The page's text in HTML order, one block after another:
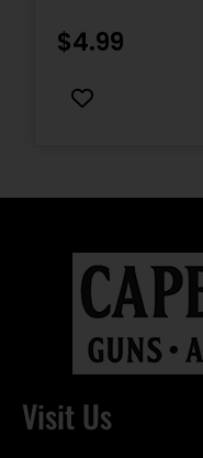
$4.99
Visit Us